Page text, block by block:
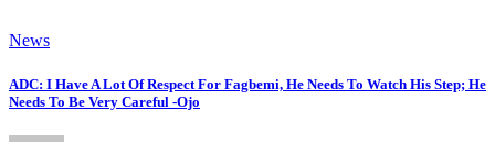
News
ADC: I Have A Lot Of Respect For Fagbemi, He Needs To Watch His Step; He
Needs To Be Very Careful -Ojo